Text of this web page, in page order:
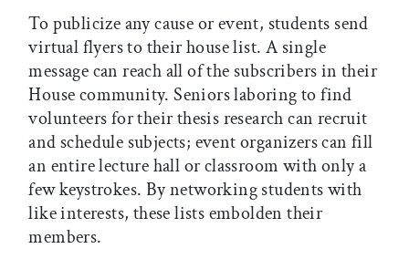
To publicize any cause or event, students send
virtual flyers to their house list. A single
message can reach all of the subscribers in their
House community. Seniors laboring to find
volunteers for their thesis research can recruit
and schedule subjects; event organizers can fill
an entire lecture hall or classroom with only a
few keystrokes. By networking students with
like interests, these lists embolden their
members.